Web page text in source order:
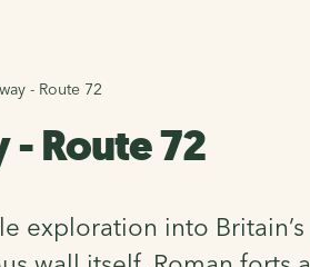
- Route 72
Route 72
exploration into